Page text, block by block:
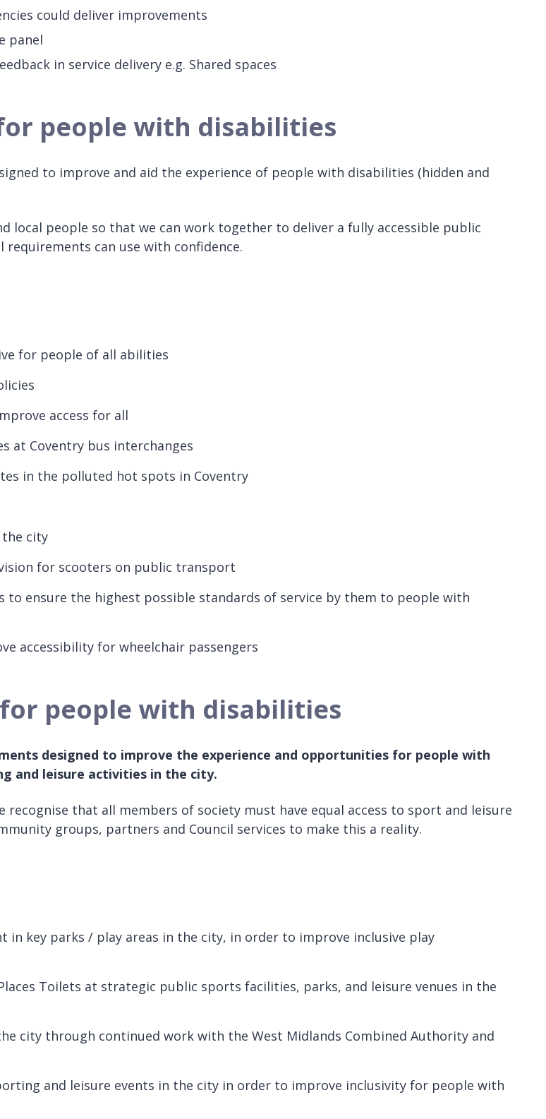
could deliver improvements
panel
in service delivery e.g. Shared spaces
people with disabilities
to improve and aid the experience of people with disabilities (hidden and
people so that we can work together to deliver a fully accessible public
can use with confidence.
for people of all abilities
access for all
at Coventry bus interchanges
in the polluted hot spots in Coventry
city
for scooters on public transport
ensure the highest possible standards of service by them to people with
accessibility for wheelchair passengers
people with disabilities
designed to improve the experience and opportunities for people with
and leisure activities in the city.
recognise that all members of society must have equal access to sport and leisure
groups, partners and Council services to make this a reality.
in key parks / play areas in the city, in order to improve inclusive play
Toilets at strategic public sports facilities, parks, and leisure venues in the
city through continued work with the West Midlands Combined Authority and
and leisure events in the city in order to improve inclusivity for people with